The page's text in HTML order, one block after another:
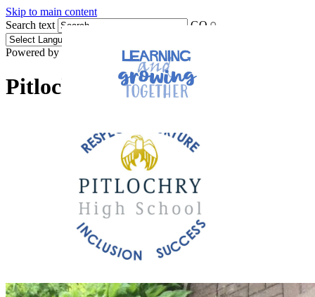
Skip to main content
Search text
GO
Powered by Translate
Pitlochry High School